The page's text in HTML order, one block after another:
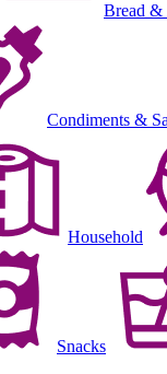
Bread &
Condiments &
Household
Snacks